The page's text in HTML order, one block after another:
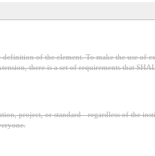
of the element. To make the use of
there is a set of requirements that
project, or standard - regardless of the